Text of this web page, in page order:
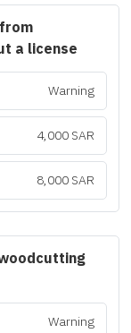
a license
Warning
4,000 SAR
8,000 SAR
Warning